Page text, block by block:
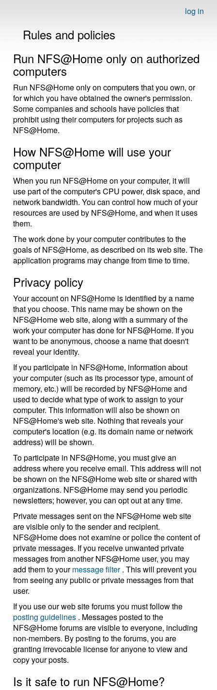
log in
Rules and policies
Run NFS@Home only on authorized
computers
Run NFS@Home only on computers that you own, or
for which you have obtained the owner's permission.
Some companies and schools have policies that
prohibit using their computers for projects such as
NFS@Home.
How NFS@Home will use your
computer
When you run NFS@Home on your computer, it will
use part of the computer's CPU power, disk space, and
network bandwidth. You can control how much of your
resources are used by NFS@Home, and when it uses
them.
The work done by your computer contributes to the
goals of NFS@Home, as described on its web site. The
application programs may change from time to time.
Privacy policy
Your account on NFS@Home is identified by a name
that you choose. This name may be shown on the
NFS@Home web site, along with a summary of the
work your computer has done for NFS@Home. If you
want to be anonymous, choose a name that doesn't
reveal your identity.
If you participate in NFS@Home, information about
your computer (such as its processor type, amount of
memory, etc.) will be recorded by NFS@Home and
used to decide what type of work to assign to your
computer. This information will also be shown on
NFS@Home's web site. Nothing that reveals your
computer's location (e.g. its domain name or network
address) will be shown.
To participate in NFS@Home, you must give an
address where you receive email. This address will not
be shown on the NFS@Home web site or shared with
organizations. NFS@Home may send you periodic
newsletters; however, you can opt out at any time.
Private messages sent on the NFS@Home web site
are visible only to the sender and recipient.
NFS@Home does not examine or police the content of
private messages. If you receive unwanted private
messages from another NFS@Home user, you may
add them to yourmessage filter. This will prevent you
from seeing any public or private messages from that
user.
If you use our web site forums you must follow the
posting guidelines . Messages posted to the
NFS@Home forums are visible to everyone, including
non-members. By posting to the forums, you are
granting irrevocable license for anyone to view and
copy your posts.
Is it safe to run NFS@Home?